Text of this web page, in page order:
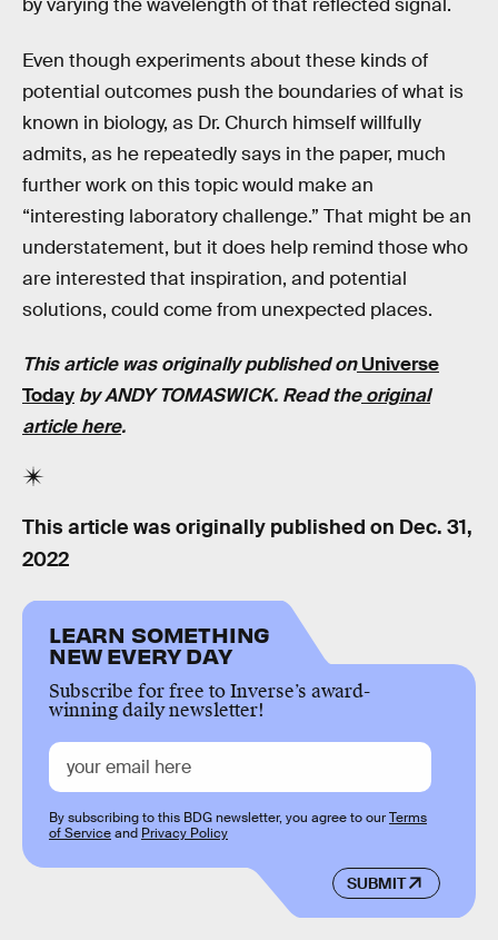
by varying the wavelength of that reflected signal.
Even though experiments about these kinds of
potential outcomes push the boundaries of what is
known in biology, as Dr. Church himself willfully
admits, as he repeatedly says in the paper, much
further work on this topic would make an
“interesting laboratory challenge.” That might be an
understatement, but it does help remind those who
are interested that inspiration, and potential
solutions, could come from unexpected places.
This article was originally published on Universe
Today by ANDY TOMASWICK. Read theoriginal
article here.
This article was originally published on Dec. 31,
2022
LEARN SOMETHING
NEW EVERY DAY
Subscribe for free to Inverse’s award-
winning daily newsletter!
SUBMIT
By subscribing to this BDG newsletter, you agree to ourTerms
of Serviceand Privacy Policy